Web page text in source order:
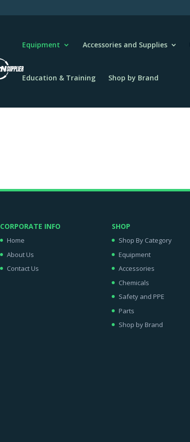
Equipment Accessories and Supplies
Education & Training Shop by Brand
CORPORATE INFO
Home
About Us
Contact Us
SHOP
Shop By Category
Equipment
Accessories
Chemicals
Safety and PPE
Parts
Shop by Brand